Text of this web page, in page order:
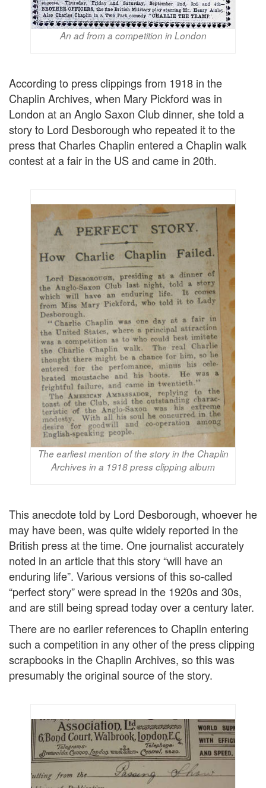
An ad from a competition in London
According to press clippings from 1918 in the
Chaplin Archives, when Mary Pickford was in
London at an Anglo Saxon Club dinner, she told a
story to Lord Desborough who repeated it to the
press that Charles Chaplin entered a Chaplin walk
contest at a fair in the US and came in 20th.
The earliest mention of the story in the Chaplin
Archives in a 1918 press clipping album
This anecdote told by Lord Desborough, whoever he
may have been, was quite widely reported in the
British press at the time. One journalist accurately
noted in an article that this story “will have an
enduring life”. Various versions of this so-called
“perfect story” were spread in the 1920s and 30s,
and are still being spread today over a century later.
There are no earlier references to Chaplin entering
such a competition in any other of the press clipping
scrapbooks in the Chaplin Archives, so this was
presumably the original source of the story.